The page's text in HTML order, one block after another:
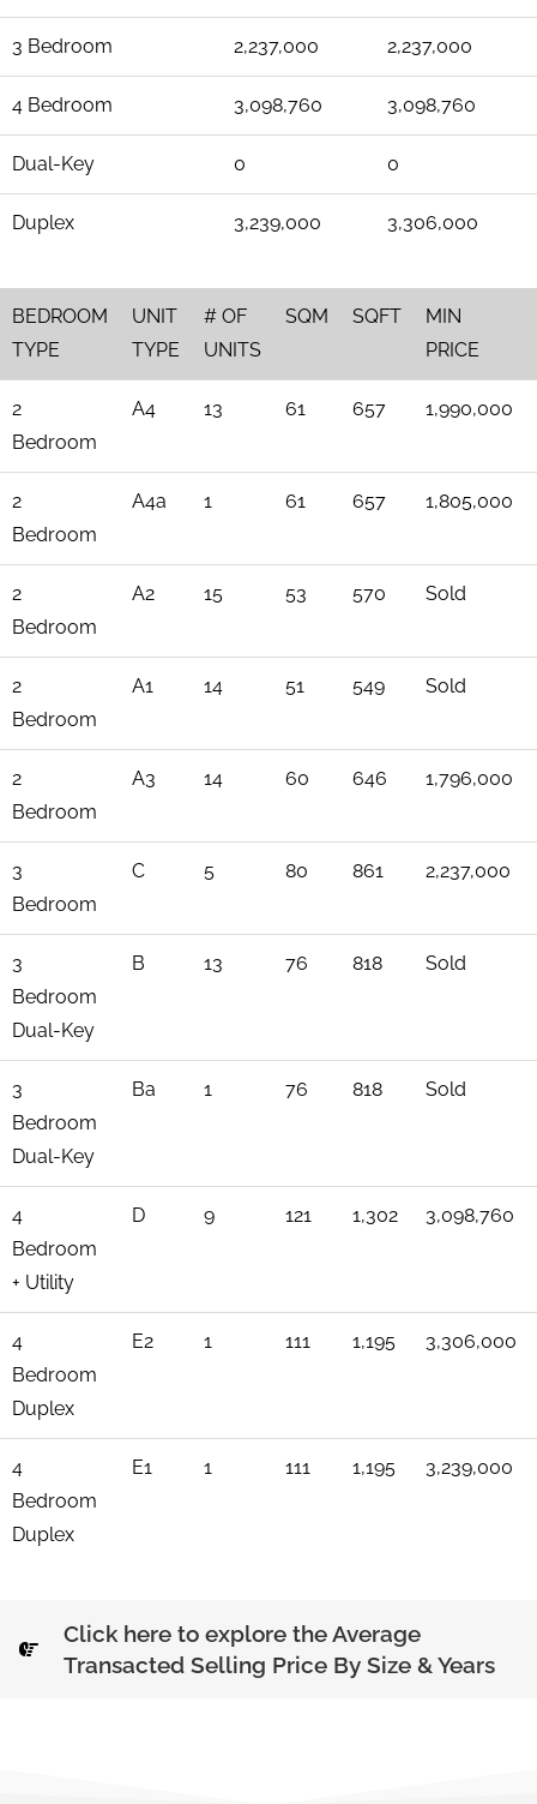
3 Bedroom 2,237,000 2,237,000
4 Bedroom 3,098,760 3,098,760
Dual-Key 0 0
Duplex 3,239,000 3,306,000
BEDROOM
TYPE
UNIT
TYPE
# OF
UNITS
SQM SQFT
MIN
PRICE
2
Bedroom
A4 13 61 657 1,990,000
2
Bedroom
A4a 1 61 657 1,805,000
2
Bedroom
A2 15 53 570 Sold
2
Bedroom
A1 14 51 549 Sold
2
Bedroom
A3 14 60 646 1,796,000
3
Bedroom
C 5 80 861 2,237,000
3
Bedroom
Dual-Key
B 13 76 818 Sold
3
Bedroom
Dual-Key
Ba 1 76 818 Sold
4
Bedroom
+ Utility
D 9 121 1,302 3,098,760
4
Bedroom
Duplex
E2 1 111 1,195 3,306,000
4
Bedroom
Duplex
E1 1 111 1,195 3,239,000
Click here to explore the Average
Transacted Selling Price By Size & Years